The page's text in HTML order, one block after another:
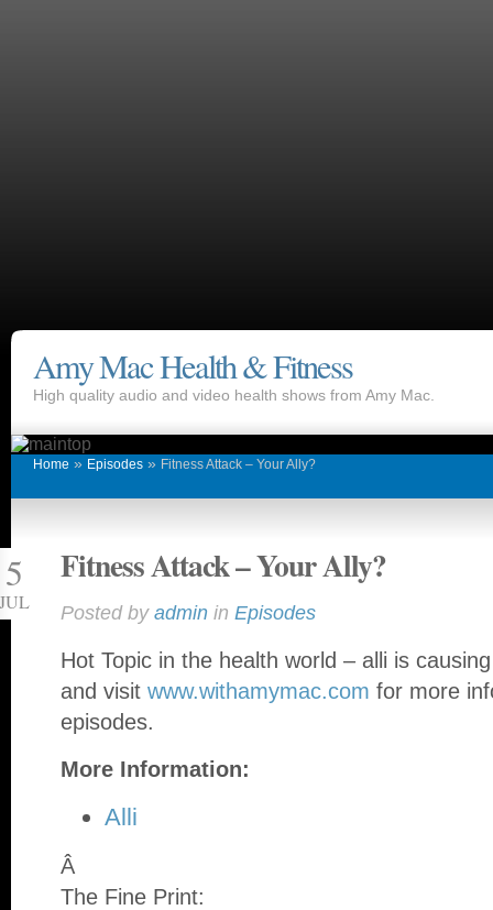
Amy Mac Health & Fitness
High quality audio and video health shows from Amy Mac.
Home » Episodes » Fitness Attack – Your Ally?
5 Fitness Attack – Your Ally?
Posted by admin in Episodes
Hot Topic in the health world – alli is
and visit www.withamymac.com for more
episodes.
More Information:
Alli
Â
The Fine Print: